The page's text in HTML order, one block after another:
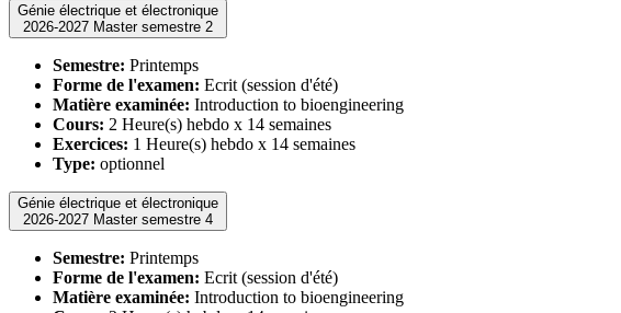
Génie électrique et électronique
2026-2027 Master semestre 2
Semestre: Printemps
Forme de l'examen: Ecrit (session d'été)
Matière examinée: Introduction to bioengineering
Cours: 2 Heure(s) hebdo x 14 semaines
Exercices: 1 Heure(s) hebdo x 14 semaines
Type: optionnel
Génie électrique et électronique
2026-2027 Master semestre 4
Semestre: Printemps
Forme de l'examen: Ecrit (session d'été)
Matière examinée: Introduction to bioengineering